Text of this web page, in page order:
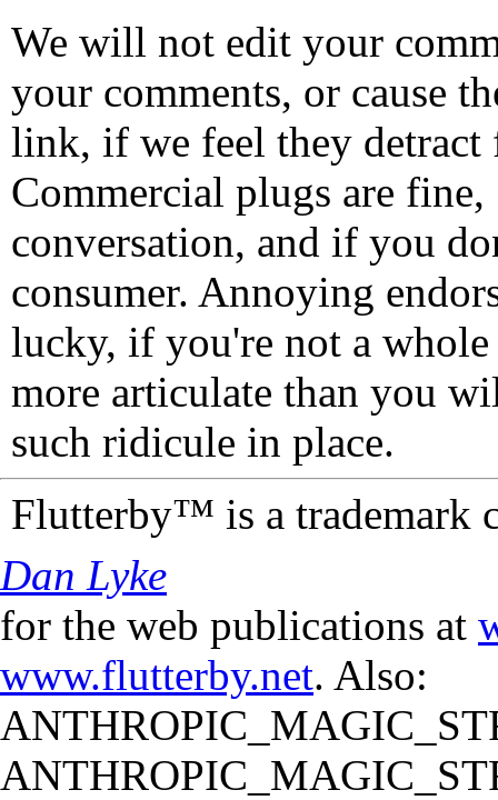
We will not edit your
your comments, or cause
link, if we feel they detract
Commercial plugs are fine,
conversation, and if you
consumer. Annoying
lucky, if you're not a
more articulate than you
such ridicule in place.
Flutterby™ is a trademark
Dan Lyke
for the web publications at
www.flutterby.net. Also: